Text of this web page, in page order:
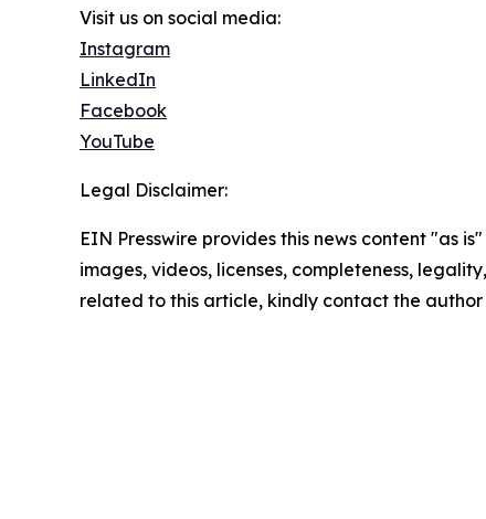
Visit us on social media:
Instagram
LinkedIn
Facebook
YouTube
Legal Disclaimer:
EIN Presswire provides this news content "as
images, videos, licenses, completeness,
related to this article, kindly contact the